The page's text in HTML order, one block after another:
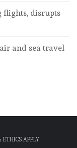
flights, disrupts
and sea travel
apply.